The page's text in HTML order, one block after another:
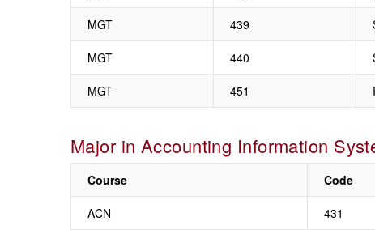
MGT 439
MGT 440
MGT 451
Major in Accounting Information
Course Code
ACN 431